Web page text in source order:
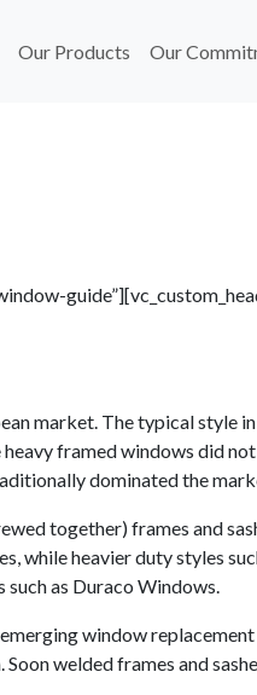
Our Products Our
market. The typical style in
framed windows did
dominated the
together) frames and
while heavier duty styles
as Duraco Windows.
window
welded frames and